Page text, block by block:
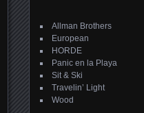
Allman Brothers
European
HORDE
Panic en la Playa
Sit & Ski
Travelin’ Light
Wood